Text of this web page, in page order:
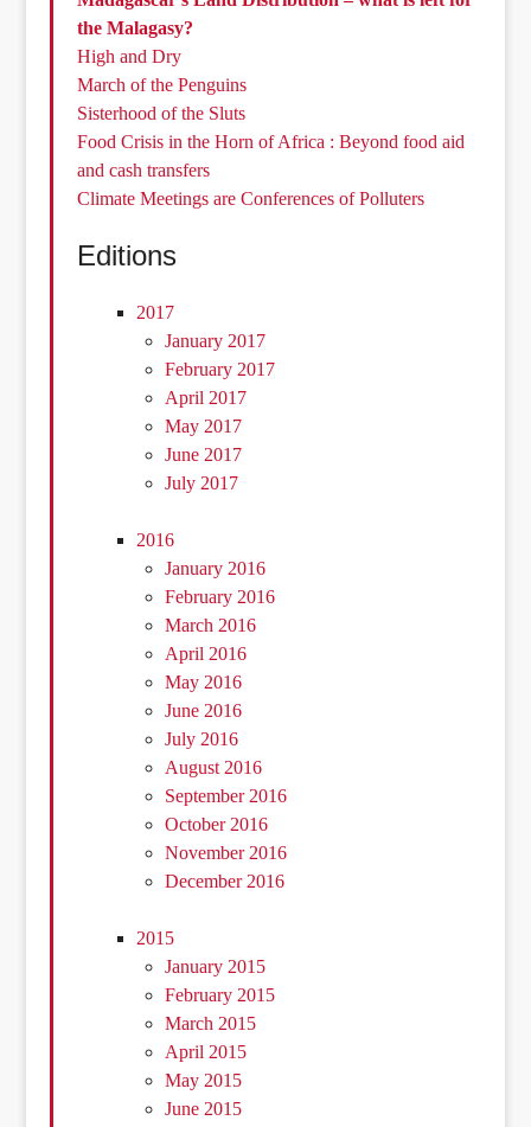
the Malagasy?
High and Dry
March of the Penguins
Sisterhood of the Sluts
Food Crisis in the Horn of Africa : Beyond food aid
and cash transfers
Climate Meetings are Conferences of Polluters
Editions
2017
January 2017
February 2017
April 2017
May 2017
June 2017
July 2017
2016
January 2016
February 2016
March 2016
April 2016
May 2016
June 2016
July 2016
August 2016
September 2016
October 2016
November 2016
December 2016
2015
January 2015
February 2015
March 2015
April 2015
May 2015
June 2015